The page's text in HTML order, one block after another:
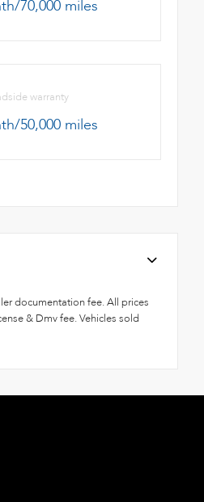
70,000 miles
warranty
50,000 miles
documentation fee. All prices
& Dmv fee. Vehicles sold